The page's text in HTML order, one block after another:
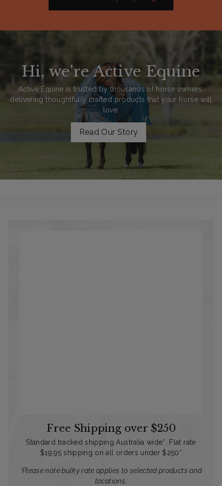
Hi, we're Active Equine
Active Equine is trusted by thousands of horse owners,
delivering thoughtfully crafted products that your horse will
love.
Read Our Story
Free Shipping over $250
Standard tracked shipping Australia wide*. Flat rate
$19.95 shipping on all orders under $250*
*Please note bulky rate applies to selected products and
locations.